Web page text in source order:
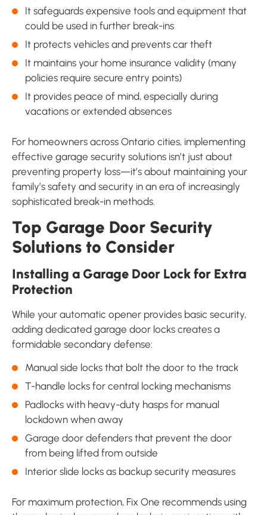
It safeguards expensive tools and equipment that
could be used in further break-ins
It protects vehicles and prevents car theft
It maintains your home insurance validity (many
policies require secure entry points)
It provides peace of mind, especially during
vacations or extended absences
For homeowners across Ontario cities, implementing
effective garage security solutions isn’t just about
preventing property loss—it’s about maintaining your
family’s safety and security in an era of increasingly
sophisticated break-in methods.
Top Garage Door Security
Solutions to Consider
Installing a Garage Door Lock for Extra
Protection
While your automatic opener provides basic security,
adding dedicated garage door locks creates a
formidable secondary defense:
Manual side locks that bolt the door to the track
T-handle locks for central locking mechanisms
Padlocks with heavy-duty hasps for manual
lockdown when away
Garage door defenders that prevent the door
from being lifted from outside
Interior slide locks as backup security measures
For maximum protection, Fix One recommends using